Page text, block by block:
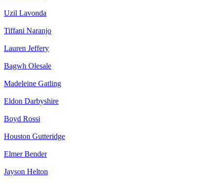
Uzil Lavonda
Tiffani Naranjo
Lauren Jeffery
Bagwh Olesale
Madeleine Gatling
Eldon Darbyshire
Boyd Rossi
Houston Gutteridge
Elmer Bender
Jayson Helton